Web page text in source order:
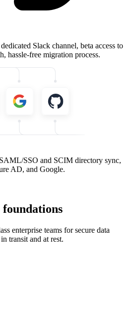
Slack channel, beta access to
hassle-free migration process.
SSO and SCIM directory sync,
AD, and Google.
foundations
enterprise teams for secure data
transit and at rest.